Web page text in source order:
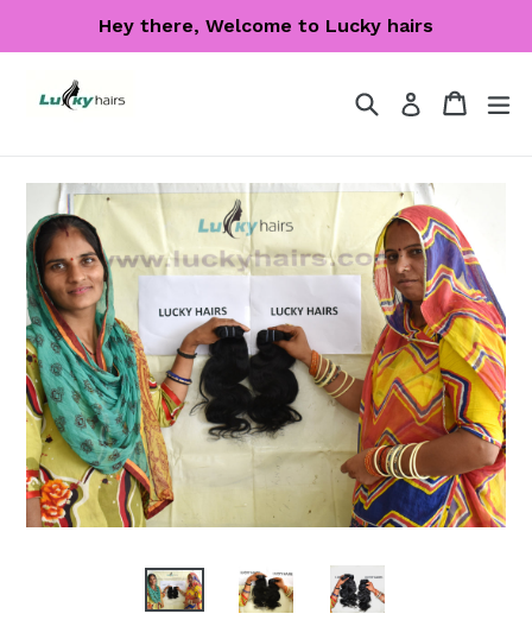
Hey there, Welcome to Lucky hairs
SearchLog in Cart
Cart